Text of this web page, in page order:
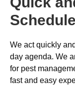
Schedule
We act quickly
day agenda. We
for pest
fast and easy